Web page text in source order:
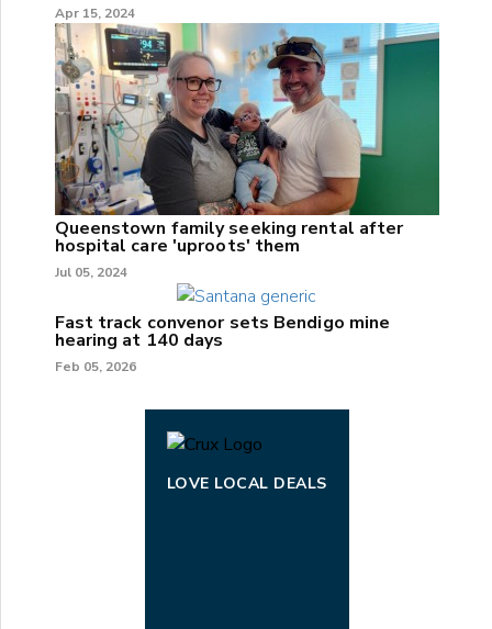
Apr 15, 2024
Queenstown family seeking rental after
hospital care 'uproots' them
Jul 05, 2024
Fast track convenor sets Bendigo mine
hearing at 140 days
Feb 05, 2026
LOVE LOCAL DEALS